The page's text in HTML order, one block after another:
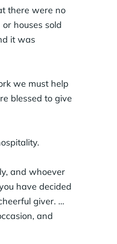
there were no
houses sold
it was
we must help
blessed to give
and whoever
have decided
giver. …
and